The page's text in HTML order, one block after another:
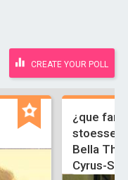
CREATE YOUR POLL
¿que
stoessel-
Bella
Cyrus-